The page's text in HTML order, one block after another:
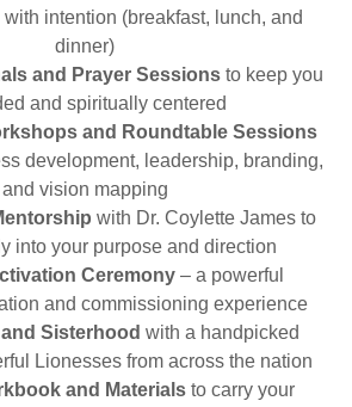
intention (breakfast, lunch, and
dinner)
and Prayer Sessionsto keep you
and spiritually centered
and Roundtable Sessions
development, leadership, branding,
and vision mapping
with Dr. Coylette James to
into your purpose and direction
Ceremony– a powerful
and commissioning experience
Sisterhood with a handpicked
Lionesses from across the nation
and Materials to carry your